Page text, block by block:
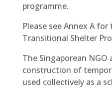
programme.
Please see Annex A for
Transitional Shelter
The Singaporean
construction of
used collectively as a